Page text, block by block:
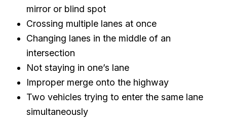
mirror or blind spot
Crossing multiple lanes at once
Changing lanes in the middle of an
intersection
Not staying in one’s lane
Improper merge onto the highway
Two vehicles trying to enter the same lane
simultaneously